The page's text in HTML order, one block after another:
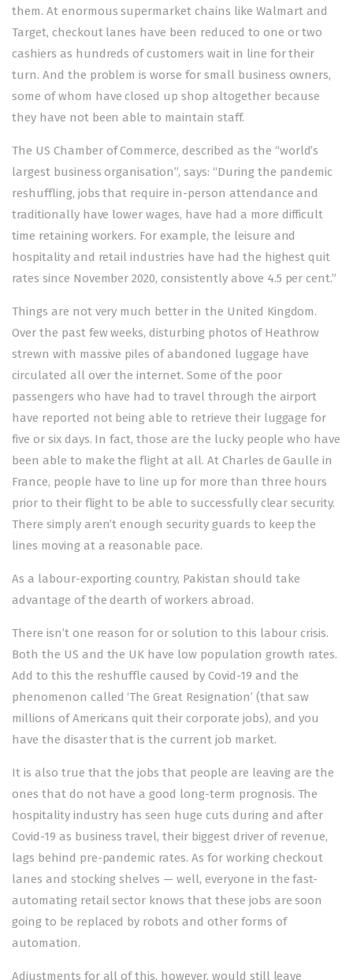
them. At enormous supermarket chains like Walmart and
Target, checkout lanes have been reduced to one or two
cashiers as hundreds of customers wait in line for their
turn. And the problem is worse for small business owners,
some of whom have closed up shop altogether because
they have not been able to maintain staff.
The US Chamber of Commerce, described as the “world’s
largest business organisation”, says: “During the pandemic
reshuffling, jobs that require in-person attendance and
traditionally have lower wages, have had a more difficult
time retaining workers. For example, the leisure and
hospitality and retail industries have had the highest quit
rates since November 2020, consistently above 4.5 per cent.”
Things are not very much better in the United Kingdom.
Over the past few weeks, disturbing photos of Heathrow
strewn with massive piles of abandoned luggage have
circulated all over the internet. Some of the poor
passengers who have had to travel through the airport
have reported not being able to retrieve their luggage for
five or six days. In fact, those are the lucky people who have
been able to make the flight at all. At Charles de Gaulle in
France, people have to line up for more than three hours
prior to their flight to be able to successfully clear security.
There simply aren’t enough security guards to keep the
lines moving at a reasonable pace.
As a labour-exporting country, Pakistan should take
advantage of the dearth of workers abroad.
There isn’t one reason for or solution to this labour crisis.
Both the US and the UK have low population growth rates.
Add to this the reshuffle caused by Covid-19 and the
phenomenon called ‘The Great Resignation’ (that saw
millions of Americans quit their corporate jobs), and you
have the disaster that is the current job market.
It is also true that the jobs that people are leaving are the
ones that do not have a good long-term prognosis. The
hospitality industry has seen huge cuts during and after
Covid-19 as business travel, their biggest driver of revenue,
lags behind pre-pandemic rates. As for working checkout
lanes and stocking shelves — well, everyone in the fast-
automating retail sector knows that these jobs are soon
going to be replaced by robots and other forms of
automation.
Adjustments for all of this, however, would still leave